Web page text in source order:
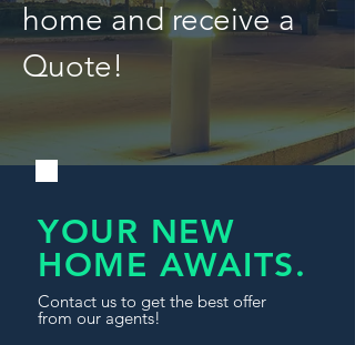
home and receive a
Quote!
YOUR NEW
HOME AWAITS.
Contact us to get the best offer
from our agents!